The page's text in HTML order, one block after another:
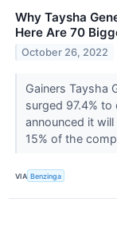
Why Taysha
Here Are 70
October 26, 2022
Gainers Taysha
surged 97.4%
announced it
15% of the
VIA Benzinga